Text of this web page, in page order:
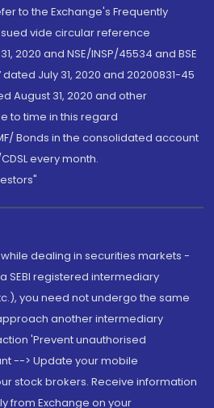
to the Exchange's Frequently
vide circular reference
2020 and NSE/INSP/45534 and BSE
July 31, 2020 and 20200831-45
August 31, 2020 and other
to time in this regard
Bonds in the consolidated account
every month.
while dealing in securities markets -
SEBI registered intermediary
you need not undergo the same
another intermediary
'Prevent unauthorised
--> Update your mobile
stock brokers. Receive information
from Exchange on your